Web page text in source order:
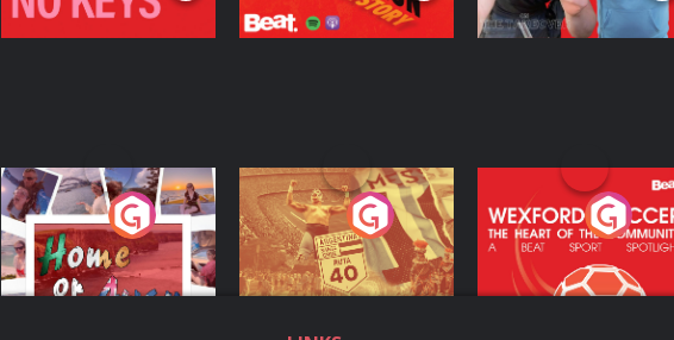
Home or Away - Living
the Irish Australian
Dream with Aisling
Moloney
Podcast Series
Eoin Sheahan's
Diverted
Podcast Series
Wexford Soccer: The
Heart Of The
Community
Podcast Series